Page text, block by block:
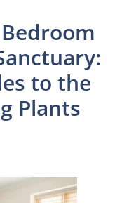
to the
Plants